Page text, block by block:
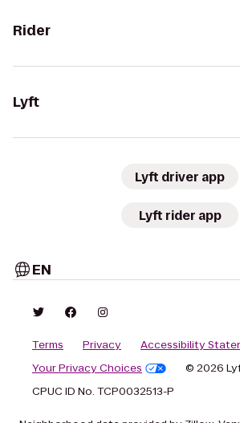
Rider
Lyft
Lyft driver app
Lyft rider app
EN
Terms Privacy
Accessibility
Your Privacy Choices
© 2026
CPUC ID No. TCP0032513-P